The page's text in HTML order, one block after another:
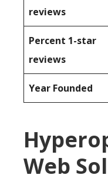
reviews
Percent 1-star
reviews
Year Founded
Web